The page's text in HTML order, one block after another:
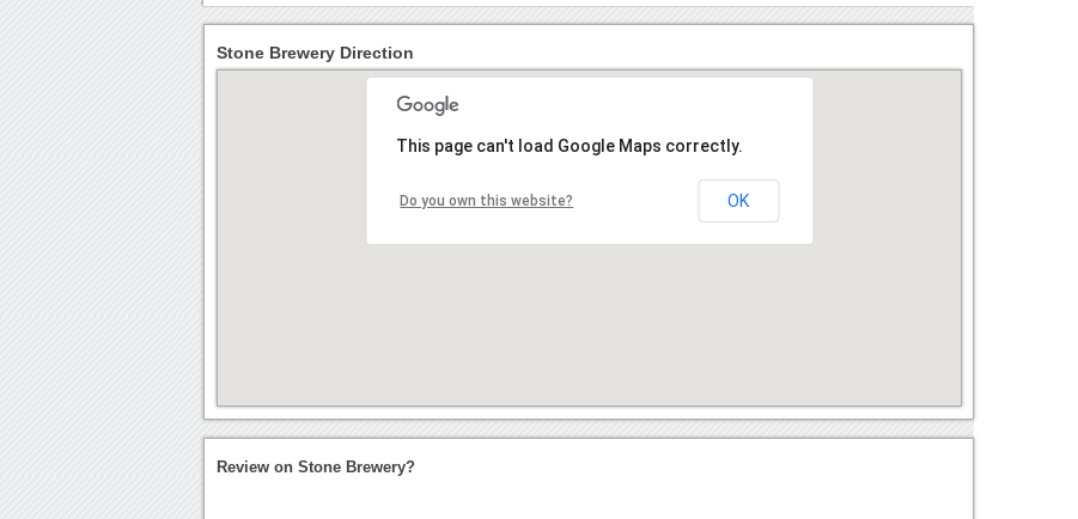
Stone Brewery Direction
This page can't load Google Maps correctly.
Do you own this website? OK
Review on Stone Brewery?